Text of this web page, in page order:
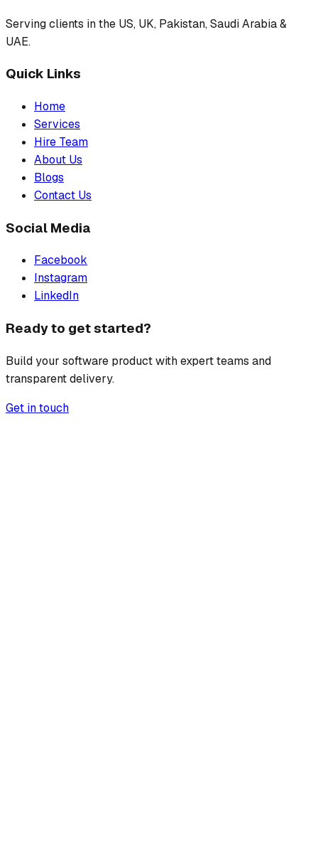
Serving clients in the US, UK, Pakistan, Saudi Arabia &
UAE.
Quick Links
Home
Services
Hire Team
About Us
Blogs
Contact Us
Social Media
Facebook
Instagram
LinkedIn
Ready to get started?
Build your software product with expert teams and
transparent delivery.
Get in touch